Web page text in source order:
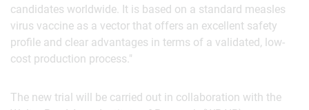
candidates worldwide. It is based on a standard measles
virus vaccine as a vector that offers an excellent safety
profile and clear advantages in terms of a validated, low-
cost production process."
The new trial will be carried out in collaboration with the